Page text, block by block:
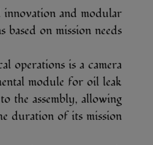
innovation and modular
on mission needs.
operations is a camera
module for oil leak
the assembly, allowing
duration of its mission.